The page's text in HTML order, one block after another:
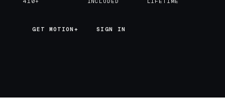
GET MOTION+
GET MOTION+ SIGN IN